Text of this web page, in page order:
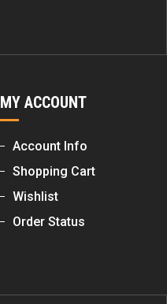
MY ACCOUNT
Account Info
Shopping Cart
Wishlist
Order Status